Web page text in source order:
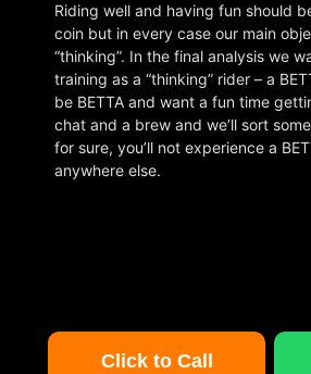
Riding well and having fun should
coin but in every case our main
“thinking”. In the final analysis we
training as a “thinking” rider – a
be BETTA and want a fun time
chat and a brew and we’ll sort
for sure, you’ll not experience a
anywhere else.
Click to Call